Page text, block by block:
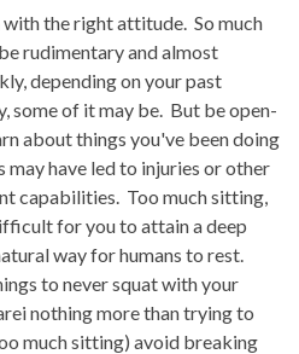
the right attitude. So much
rudimentary and almost
depending on your past
some of it may be. But be open-
about things you've been doing
may have led to injuries or other
capabilities. Too much sitting,
for you to attain a deep
way for humans to rest.
to never squat with your
nothing more than trying to
much sitting) avoid breaking